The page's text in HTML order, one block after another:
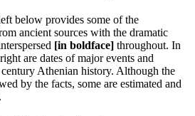
below provides some of the
ancient sources with the dramatic
[in boldface] throughout. In
are dates of major events and
Athenian history. Although the
by the facts, some are estimated and